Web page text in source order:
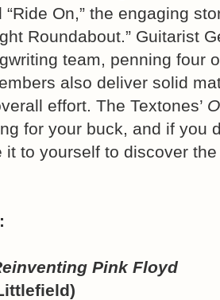
On,” the engaging
Roundabout.” Guitarist
team, penning four
also deliver solid
effort. The Textones’
for your buck, and if you
it to yourself to discover
Pink Floyd